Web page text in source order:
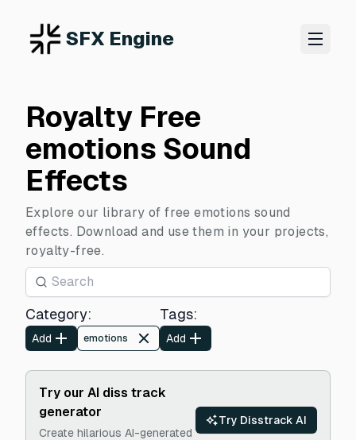
SFX Engine
Royalty Free
emotions Sound
Effects
Explore our library of free emotions sound
effects. Download and use them in your projects,
royalty-free.
Category:
Add emotions
Tags:
Add
Try our AI diss track
generator
Create hilarious AI-generated
Try Disstrack AI